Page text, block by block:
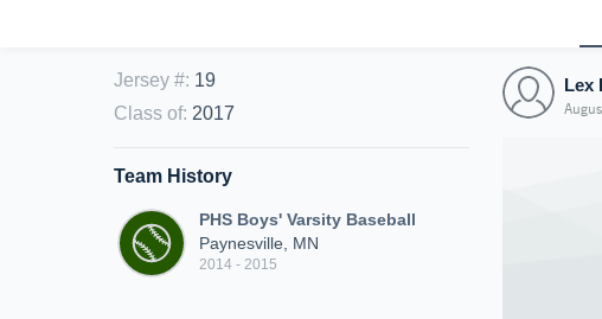
Jersey #: 19
Class of: 2017
Team History
PHS Boys' Varsity Baseball
Paynesville, MN
2014 - 2015
Lex